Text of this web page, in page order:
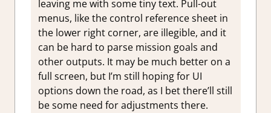
leaving me with some tiny text. Pull-out
menus, like the control reference sheet in
the lower right corner, are illegible, and it
can be hard to parse mission goals and
other outputs. It may be much better on a
full screen, but I’m still hoping for UI
options down the road, as I bet there’ll still
be some need for adjustments there.